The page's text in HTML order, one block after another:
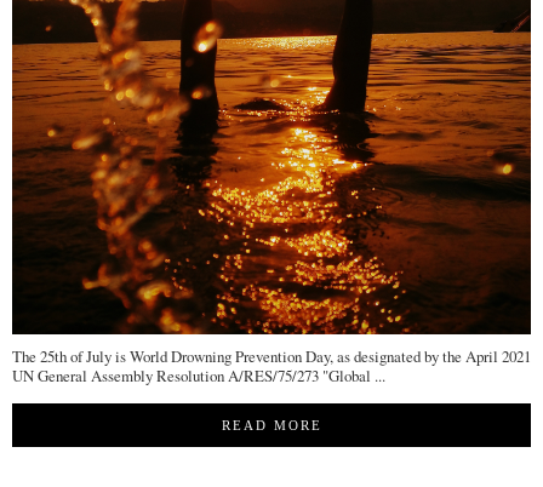
The 25th of July is World Drowning Prevention Day, as designated by the April 2021
UN General Assembly Resolution A/RES/75/273 "Global ...
READ MORE